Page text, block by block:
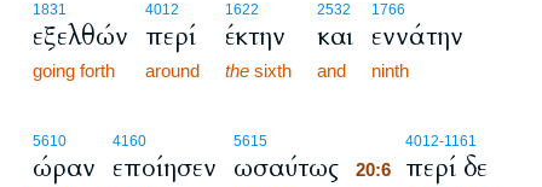
1831
εξελθών
going forth
4012
περί
around
1622
έκτην
the sixth
2532
και
and
1766
εννάτην
ninth
5610
ώραν
4160
εποίησεν
5615
ωσαύτως
4012-1161
20:6 περί δε